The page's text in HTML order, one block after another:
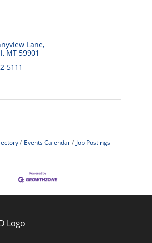
Lane
MT 59901
5111
Events Calendar Job Postings